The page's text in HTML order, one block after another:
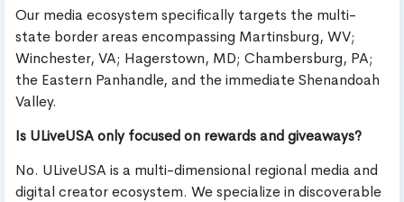
Our media ecosystem specifically targets the multi-
state border areas encompassing Martinsburg, WV;
Winchester, VA; Hagerstown, MD; Chambersburg, PA;
the Eastern Panhandle, and the immediate Shenandoah
Valley.
Is ULiveUSA only focused on rewards and giveaways?
No. ULiveUSA is a multi-dimensional regional media and
digital creator ecosystem. We specialize in discoverable